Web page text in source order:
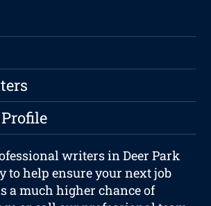
writers in Deer Park
to help ensure your next job
a much higher chance of